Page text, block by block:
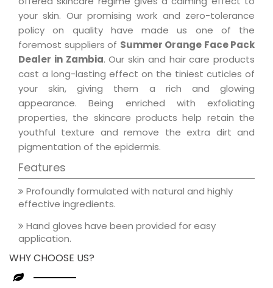
your skin. Our promising work and zero-tolerance
policy on quality have made us one of the
foremost suppliers of Summer Orange Face Pack
Dealer in Zambia. Our skin and hair care products
cast a long-lasting effect on the tiniest cuticles of
your skin, giving them a rich and glowing
appearance. Being enriched with exfoliating
properties, the skincare products help retain the
youthful texture and remove the extra dirt and
pigmentation of the epidermis.
Features
Profoundly formulated with natural and highly
effective ingredients.
Hand gloves have been provided for easy
application.
WHY CHOOSE US?